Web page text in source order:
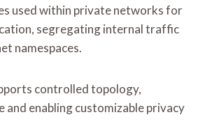
used within private networks for
segregating internal traffic
namespaces.
controlled topology,
and enabling customizable privacy